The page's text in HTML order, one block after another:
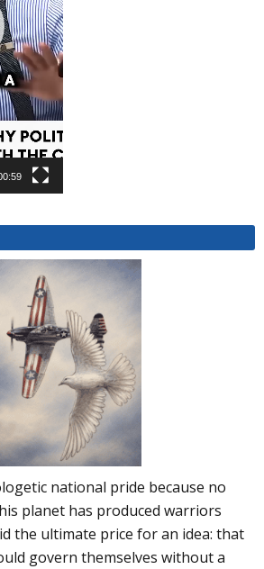
national pride because no
planet has produced warriors
the ultimate price for an idea: that
govern themselves without a